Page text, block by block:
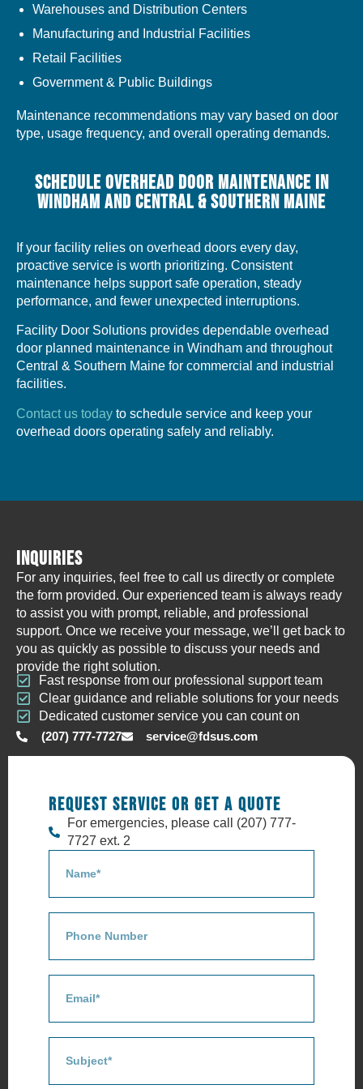
Warehouses and Distribution Centers
Manufacturing and Industrial Facilities
Retail Facilities
Government & Public Buildings
Maintenance recommendations may vary based on door
type, usage frequency, and overall operating demands.
SCHEDULE OVERHEAD DOOR MAINTENANCE IN
WINDHAM AND CENTRAL & SOUTHERN MAINE
If your facility relies on overhead doors every day,
proactive service is worth prioritizing. Consistent
maintenance helps support safe operation, steady
performance, and fewer unexpected interruptions.
Facility Door Solutions provides dependable overhead
door planned maintenance in Windham and throughout
Central & Southern Maine for commercial and industrial
facilities.
Contact us today to schedule service and keep your
overhead doors operating safely and reliably.
INQUIRIES
For any inquiries, feel free to call us directly or complete
the form provided. Our experienced team is always ready
to assist you with prompt, reliable, and professional
support. Once we receive your message, we’ll get back to
you as quickly as possible to discuss your needs and
provide the right solution.
Fast response from our professional support team
Clear guidance and reliable solutions for your needs
Dedicated customer service you can count on
(207) 777-7727
service@fdsus.com
REQUEST SERVICE OR GET A QUOTE
For emergencies, please call (207) 777-
7727 ext. 2